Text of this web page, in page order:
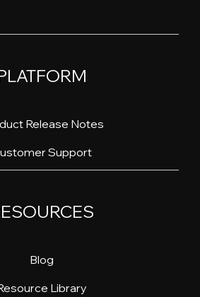
Release Notes
Support
Blog
Library